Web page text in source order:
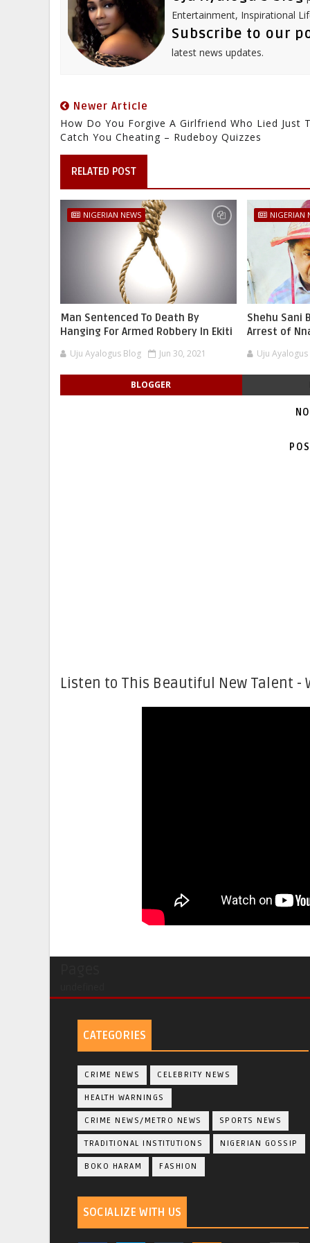
Entertainment, Inspirational
Subscribe to our
latest news updates.
Newer Article
How Do You Forgive A Girlfriend Who Lied Just
Catch You Cheating – Rudeboy Quizzes
RELATED POST
NIGERIAN NEWS
Man Sentenced To Death By
Hanging For Armed Robbery In Ekiti
Uju Ayalogus Blog Jun 30, 2021
NIGERIAN
Shehu Sani
Arrest of
Uju
BLOGGER
Listen to This Beautiful New Talent -
CATEGORIES
CRIME NEWS CELEBRITY NEWS
HEALTH WARNINGS
CRIME NEWS/METRO NEWS SPORTS NEWS
TRADITIONAL INSTITUTIONS NIGERIAN GOSSIP
BOKO HARAM FASHION
SOCIALIZE WITH US